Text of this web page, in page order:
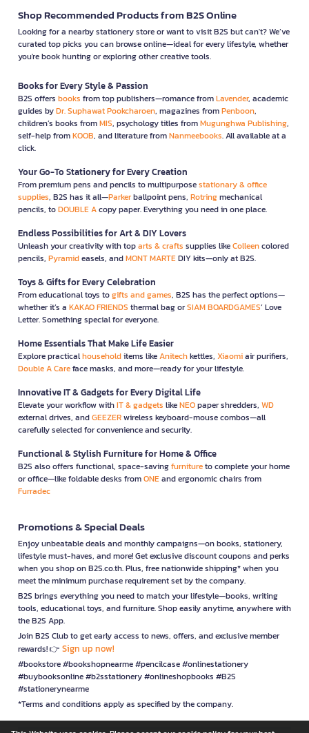
Shop Recommended Products from B2S Online
Looking for a nearby stationery store or want to visit B2S but can't? We’ve
curated top picks you can browse online—ideal for every lifestyle, whether
you're book hunting or exploring other creative tools.
Books for Every Style & Passion
B2S offers books from top publishers—romance fromLavender, academic
guides byDr. Suphawat Pookcharoen, magazines fromPenboon,
children’s books fromMIS, psychology titles fromMugunghwa Publishing,
self-help fromKOOB, and literature fromNanmeebooks. All available at a
click.
Your Go-To Stationery for Every Creation
From premium pens and pencils to multipurposestationary & office
supplies, B2S has it all—Parkerballpoint pens, Rotringmechanical
pencils, toDOUBLE Acopy paper. Everything you need in one place.
Endless Possibilities for Art & DIY Lovers
Unleash your creativity with toparts & crafts supplies likeColleencolored
pencils, Pyramideasels, andMONT MARTEDIY kits—only at B2S.
Toys & Gifts for Every Celebration
From educational toys togifts and games, B2S has the perfect options—
whether it’s a KAKAO FRIENDS thermal bag orSIAM BOARDGAMES’ Love
Letter. Something special for everyone.
Home Essentials That Make Life Easier
Explore practicalhouseholditems likeAnitechkettles, Xiaomiair purifiers,
Double A Careface masks, and more—ready for your lifestyle.
Innovative IT & Gadgets for Every Digital Life
Elevate your workflow withIT & gadgets likeNEOpaper shredders, WD
external drives, andGEEZERwireless keyboard-mouse combos—all
carefully selected for convenience and security.
Functional & Stylish Furniture for Home & Office
B2S also offers functional, space-savingfurnitureto complete your home
or office—like foldable desks fromONEand ergonomic chairs from
Furradec
Promotions & Special Deals
Enjoy unbeatable deals and monthly campaigns—on books, stationery,
lifestyle must-haves, and more! Get exclusive discount coupons and perks
when you shop on B2S.co.th. Plus, free nationwide shipping* when you
meet the minimum purchase requirement set by the company.
B2S brings everything you need to match your lifestyle—books, writing
tools, educational toys, and furniture. Shop easily anytime, anywhere with
the B2S App.
Join B2S Club to get early access to news, offers, and exclusive member
rewards! 👉 Sign up now!
#bookstore #bookshopnearme #pencilcase #onlinestationery
#buybooksonline #b2sstationery #onlineshopbooks #B2S
#stationerynearme
*Terms and conditions apply as specified by the company.